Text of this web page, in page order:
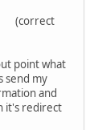
point what
send my
and
it's redirect